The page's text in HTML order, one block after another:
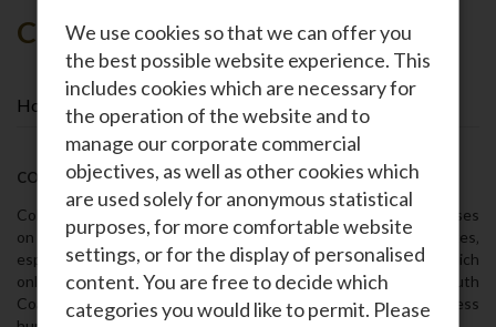
We use cookies so that we can offer you
the best possible website experience. This
includes cookies which are necessary for
the operation of the website and to
manage our corporate commercial
objectives, as well as other cookies which
are used solely for anonymous statistical
purposes, for more comfortable website
settings, or for the display of personalised
content. You are free to decide which
categories you would like to permit. Please
Colobus Conservation
Home Colobus Conservation
COLOBUS CONSERVATION
Colobus Conservation is a not for profit organization that focuses
on protection‚ conservation‚ and preservation of primates‚
especially the nationally threatened colobus monkeys of which
only 4‚500 remain in Kenya. Located in Diani on Kenya’s South
Coast‚ Colobus Conservation was founded in 1997 to address